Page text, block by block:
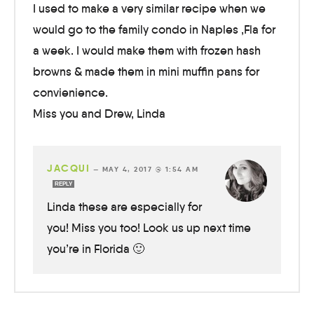
I used to make a very similar recipe when we
would go to the family condo in Naples ,Fla for
a week. I would make them with frozen hash
browns & made them in mini muffin pans for
convienience.
Miss you and Drew, Linda
JACQUI — MAY 4, 2017 @ 1:54 AM
REPLY
Linda these are especially for
you! Miss you too! Look us up next time
you’re in Florida 🙂